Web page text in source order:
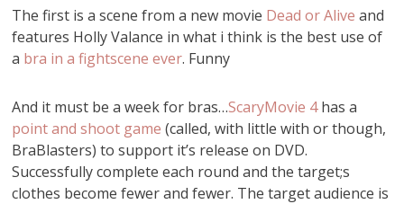
The first is a scene from a new movie Dead or Alive and
features Holly Valance in what i think is the best use of
a bra in a fightscene ever. Funny
And it must be a week for bras…ScaryMovie 4has a
point and shoot game (called, with little with or though,
BraBlasters) to support it’s release on DVD.
Successfully complete each round and the target;s
clothes become fewer and fewer. The target audience is